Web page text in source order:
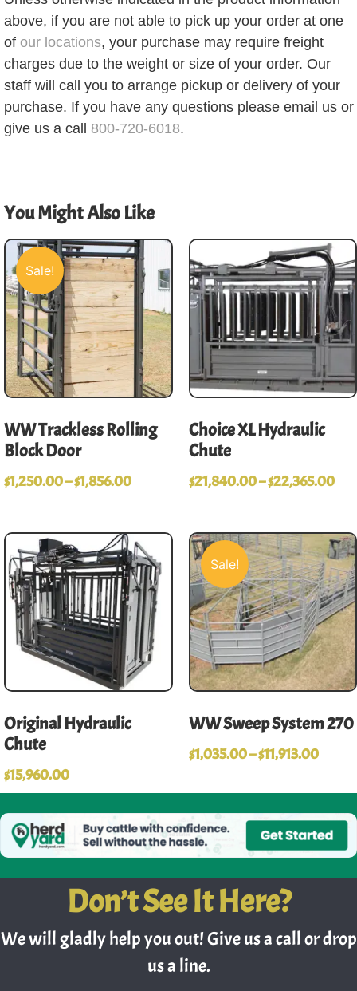
above, if you are not able to pick up your order at one
of our locations, your purchase may require freight
charges due to the weight or size of your order. Our
staff will call you to arrange pickup or delivery of your
purchase. If you have any questions please email us or
give us a call 800-720-6018.
You Might Also Like
WW Trackless Rolling
Block Door
$1,250.00–$1,856.00
Sale!
Choice XL Hydraulic
Chute
$21,840.00–$22,365.00
Original Hydraulic
Chute
$15,960.00
WW Sweep System 270
$1,035.00–$11,913.00
Sale!
Don’t See It Here?
We will gladly help you out! Give us a call or drop
us a line.